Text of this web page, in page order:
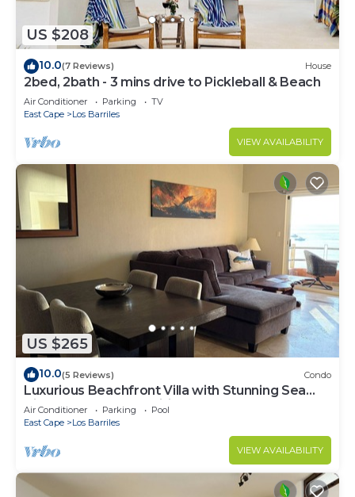
US $208
10.0(7 Reviews) House
2bed, 2bath - 3 mins drive to Pickleball & Beach
Air Conditioner Parking
TV
East Cape
Los Barriles
VIEW AVAILABILITY
US $265
10.0(5 Reviews) Condo
Luxurious Beachfront Villa with Stunning Sea
Views, Modern Amenities -New Owners
Air Conditioner Parking
Pool
East Cape
Los Barriles
VIEW AVAILABILITY